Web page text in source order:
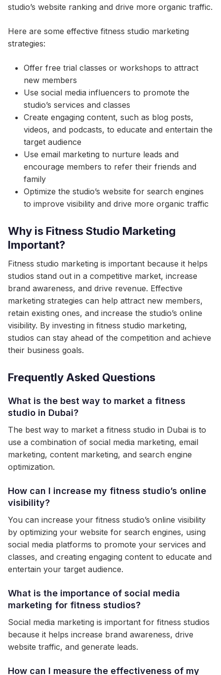
studio’s website ranking and drive more organic traffic.
Here are some effective fitness studio marketing
strategies:
Offer free trial classes or workshops to attract
new members
Use social media influencers to promote the
studio’s services and classes
Create engaging content, such as blog posts,
videos, and podcasts, to educate and entertain the
target audience
Use email marketing to nurture leads and
encourage members to refer their friends and
family
Optimize the studio’s website for search engines
to improve visibility and drive more organic traffic
Why is Fitness Studio Marketing
Important?
Fitness studio marketing is important because it helps
studios stand out in a competitive market, increase
brand awareness, and drive revenue. Effective
marketing strategies can help attract new members,
retain existing ones, and increase the studio’s online
visibility. By investing in fitness studio marketing,
studios can stay ahead of the competition and achieve
their business goals.
Frequently Asked Questions
What is the best way to market a fitness
studio in Dubai?
The best way to market a fitness studio in Dubai is to
use a combination of social media marketing, email
marketing, content marketing, and search engine
optimization.
How can I increase my fitness studio’s online
visibility?
You can increase your fitness studio’s online visibility
by optimizing your website for search engines, using
social media platforms to promote your services and
classes, and creating engaging content to educate and
entertain your target audience.
What is the importance of social media
marketing for fitness studios?
Social media marketing is important for fitness studios
because it helps increase brand awareness, drive
website traffic, and generate leads.
How can I measure the effectiveness of my